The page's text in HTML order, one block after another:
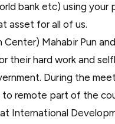
bank etc) using
asset for all of us.
Mahabir Pun
their hard work and
During the
remote part of the
International